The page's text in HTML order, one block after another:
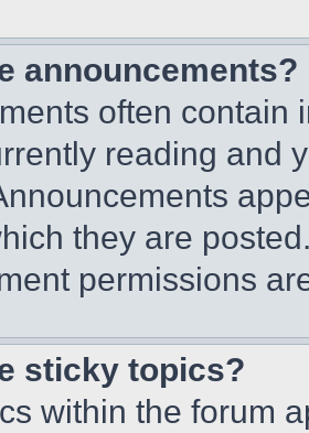
announcements?
often contain
reading and
they are
permissions
sticky topics?
within the forum